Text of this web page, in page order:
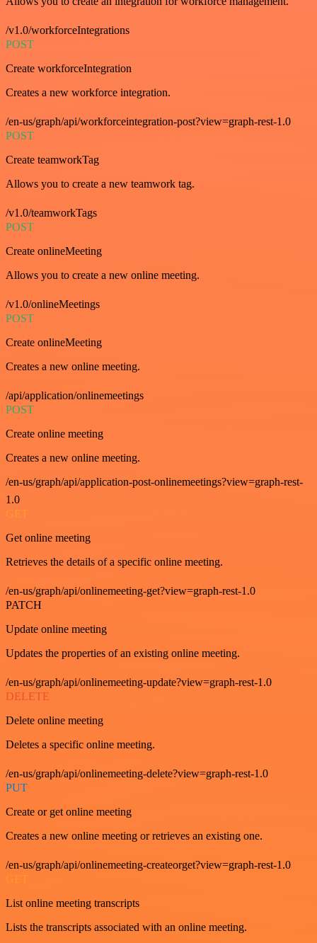
/v1.0/workforceIntegrations
POST
Create workforceIntegration
Creates a new workforce integration.
/en-us/graph/api/workforceintegration-post?view=graph-rest-1.0
POST
Create teamworkTag
Allows you to create a new teamwork tag.
/v1.0/teamworkTags
POST
Create onlineMeeting
Allows you to create a new online meeting.
/v1.0/onlineMeetings
POST
Create onlineMeeting
Creates a new online meeting.
/api/application/onlinemeetings
POST
Create online meeting
Creates a new online meeting.
/en-us/graph/api/application-post-onlinemeetings?view=graph-rest-
1.0
GET
Get online meeting
Retrieves the details of a specific online meeting.
/en-us/graph/api/onlinemeeting-get?view=graph-rest-1.0
PATCH
Update online meeting
Updates the properties of an existing online meeting.
/en-us/graph/api/onlinemeeting-update?view=graph-rest-1.0
DELETE
Delete online meeting
Deletes a specific online meeting.
/en-us/graph/api/onlinemeeting-delete?view=graph-rest-1.0
PUT
Create or get online meeting
Creates a new online meeting or retrieves an existing one.
/en-us/graph/api/onlinemeeting-createorget?view=graph-rest-1.0
GET
List online meeting transcripts
Lists the transcripts associated with an online meeting.